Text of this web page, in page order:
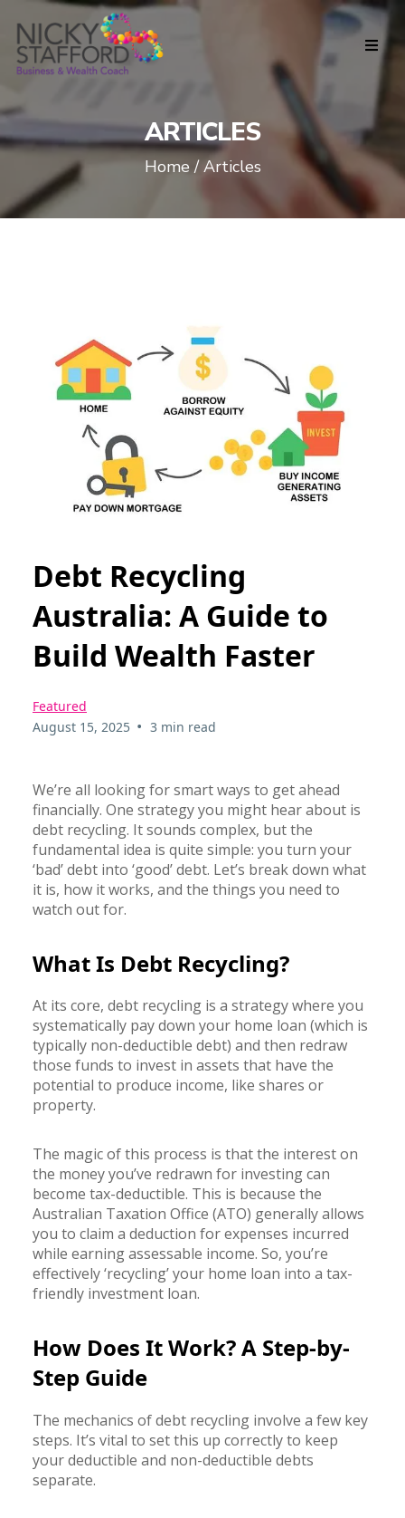
ARTICLES
Home / Articles
Debt Recycling
Australia: A Guide to
Build Wealth Faster
Featured
August 15, 2025 • 3 min read
We’re all looking for smart ways to get ahead
financially. One strategy you might hear about is
debt recycling. It sounds complex, but the
fundamental idea is quite simple: you turn your
‘bad’ debt into ‘good’ debt. Let’s break down what
it is, how it works, and the things you need to
watch out for.
What Is Debt Recycling?
At its core, debt recycling is a strategy where you
systematically pay down your home loan (which is
typically non-deductible debt) and then redraw
those funds to invest in assets that have the
potential to produce income, like shares or
property.
The magic of this process is that the interest on
the money you’ve redrawn for investing can
become tax-deductible. This is because the
Australian Taxation Office (ATO) generally allows
you to claim a deduction for expenses incurred
while earning assessable income. So, you’re
effectively ‘recycling’ your home loan into a tax-
friendly investment loan.
How Does It Work? A Step-by-
Step Guide
The mechanics of debt recycling involve a few key
steps. It’s vital to set this up correctly to keep
your deductible and non-deductible debts
separate.